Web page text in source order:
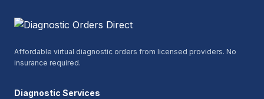
Affordable virtual diagnostic orders from licensed providers. No
insurance required.
Diagnostic Services